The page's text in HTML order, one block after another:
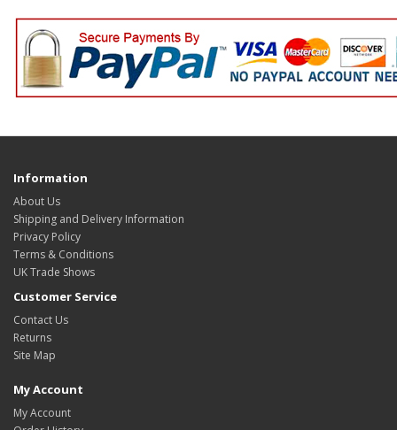
Information
About Us
Shipping and Delivery Information
Privacy Policy
Terms & Conditions
UK Trade Shows
Customer Service
Contact Us
Returns
Site Map
My Account
My Account